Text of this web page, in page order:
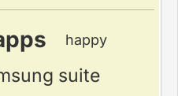
happy
suite